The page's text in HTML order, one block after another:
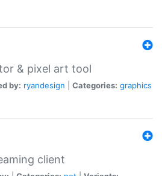
& pixel art tool
by: ryandesign Categories: graphics
client